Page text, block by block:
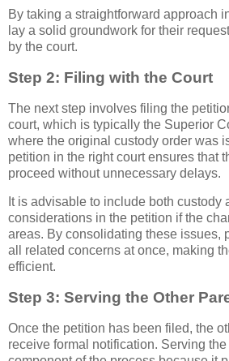
By taking a straightforward approach
lay a solid groundwork for their
by the court.
Step 2: Filing with the Court
The next step involves filing the
court, which is typically the Superior
where the original custody order was
petition in the right court ensures that
proceed without unnecessary delays.
It is advisable to include both custody
considerations in the petition if the
areas. By consolidating these issues,
all related concerns at once, making
efficient.
Step 3: Serving the Other
Once the petition has been filed, the
receive formal notification. Serving